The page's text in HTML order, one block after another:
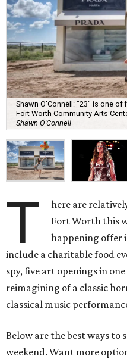
Shawn O'Connell: "23" is one
Fort Worth Community Arts
Shawn O'Connell
T
here are
Fort Worth this
happening offer
include a charitable food
spy, five art openings in
reimagining of a classic
classical music
Below are the best ways to
weekend. Want more